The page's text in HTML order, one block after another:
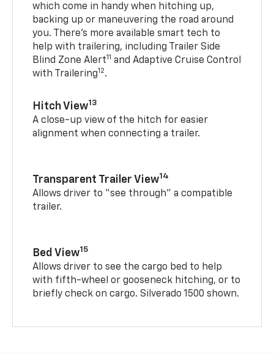
which come in handy when hitching up,
backing up or maneuvering the road around
you. There’s more available smart tech to
help with trailering, including Trailer Side
Blind Zone Alert11 and Adaptive Cruise Control
with Trailering12.
Hitch View13
A close-up view of the hitch for easier
alignment when connecting a trailer.
Transparent Trailer View14
Allows driver to “see through” a compatible
trailer.
Bed View15
Allows driver to see the cargo bed to help
with fifth-wheel or gooseneck hitching, or to
briefly check on cargo. Silverado 1500 shown.